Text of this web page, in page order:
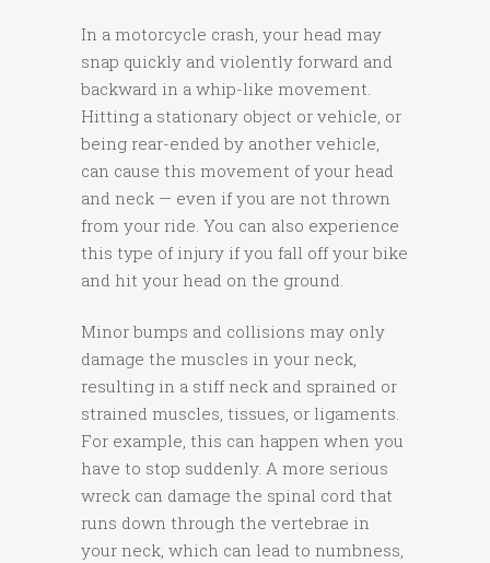
In a motorcycle crash, your head may
snap quickly and violently forward and
backward in a whip-like movement.
Hitting a stationary object or vehicle, or
being rear-ended by another vehicle,
can cause this movement of your head
and neck — even if you are not thrown
from your ride. You can also experience
this type of injury if you fall off your bike
and hit your head on the ground.
Minor bumps and collisions may only
damage the muscles in your neck,
resulting in a stiff neck and sprained or
strained muscles, tissues, or ligaments.
For example, this can happen when you
have to stop suddenly. A more serious
wreck can damage the spinal cord that
runs down through the vertebrae in
your neck, which can lead to numbness,